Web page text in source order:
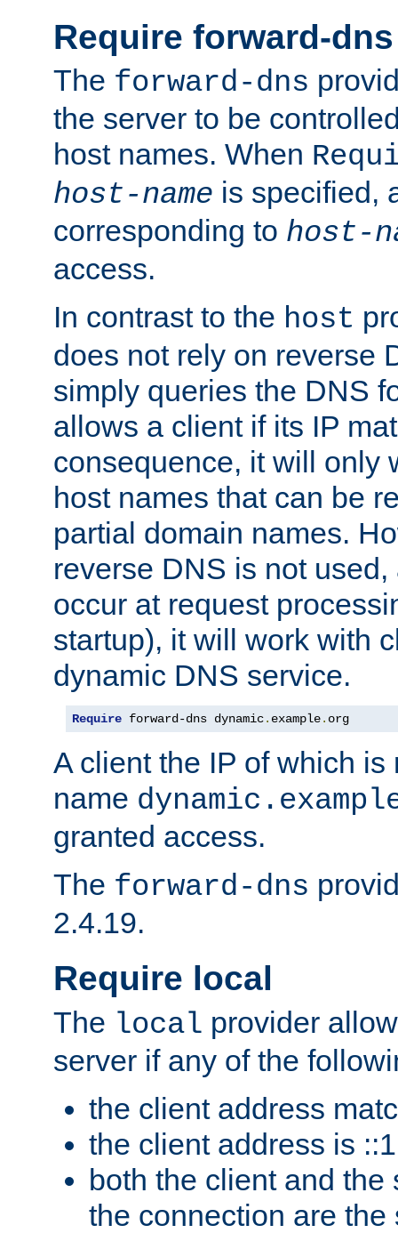
Require forward-dns
The forward-dns
the server to be
host names. When
host-name is specified,
corresponding to host-
access.
In contrast to the host
does not rely on reverse
simply queries the DNS
allows a client if its IP
consequence, it will only
host names that can be
partial domain names.
reverse DNS is not
occur at request
startup), it will work with
dynamic DNS service.
Require forward-dns dynamic. example. org
A client the IP of which is
name
granted access.
The forward-dns
2.4.19.
Require local
The local provider
server if any of the
the client address
the client address is ::1
both the client and the
the connection are the